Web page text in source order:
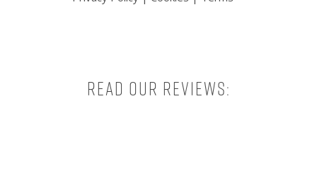
Read our reviews: